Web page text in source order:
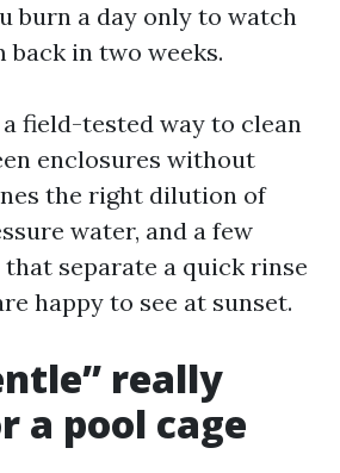
burn a day only to watch
back in two weeks.
field-tested way to clean
enclosures without
the right dilution of
water, and a few
separate a quick rinse
happy to see at sunset.
really
a pool cage